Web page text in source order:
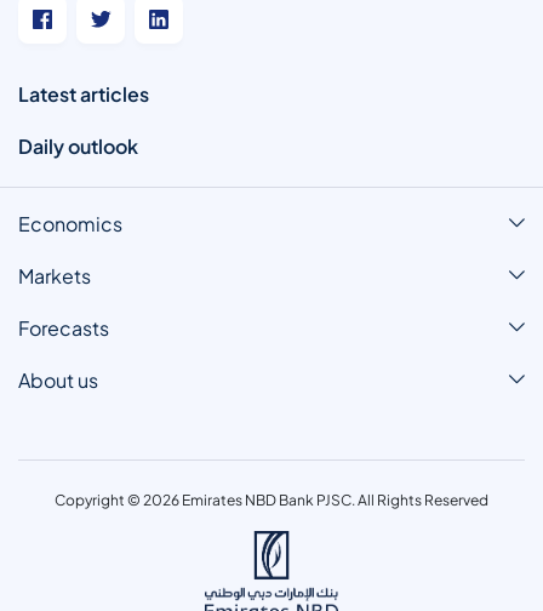
Latest articles
Daily outlook
Economics
Markets
Forecasts
About us
Copyright © 2026 Emirates NBD Bank PJSC. All Rights Reserved